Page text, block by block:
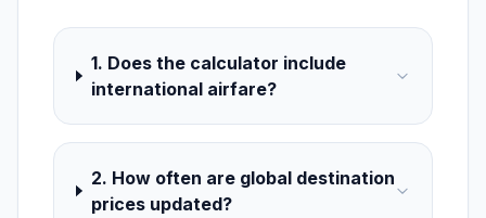
1. Does the calculator include
international airfare?
2. How often are global destination
prices updated?